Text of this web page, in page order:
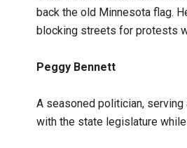
back the old Minnesota flag.
blocking streets for protests
Peggy Bennett
A seasoned politician,
with the state legislature